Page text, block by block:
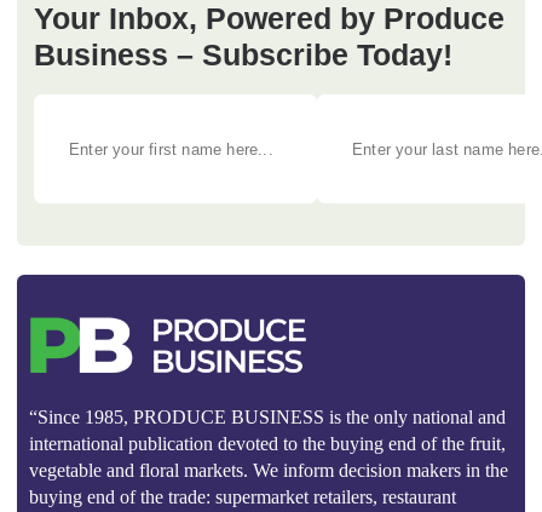
Your Inbox, Powered by Produce
Business – Subscribe Today!
“Since 1985, PRODUCE BUSINESS is the only national and
international publication devoted to the buying end of the fruit,
vegetable and floral markets. We inform decision makers in the
buying end of the trade: supermarket retailers, restaurant